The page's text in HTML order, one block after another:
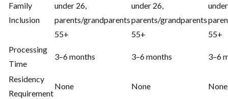
Family
Inclusion
under 26,
parents/grandparents
55+
under 26,
parents/grandparents
55+
55+
Processing
Time
3–6 months 3–6 months 3–6
Residency
Requirement
None None None